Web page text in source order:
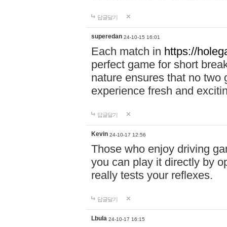
답글달기
superedan 24-10-15 16:01
Each match in https://
perfect game for short
nature ensures that no two
experience fresh and
답글달기
Kevin 24-10-17 12:56
Those who enjoy driving
you can play it directly by
really tests your reflexes.
답글달기
Lbula 24-10-17 16:15